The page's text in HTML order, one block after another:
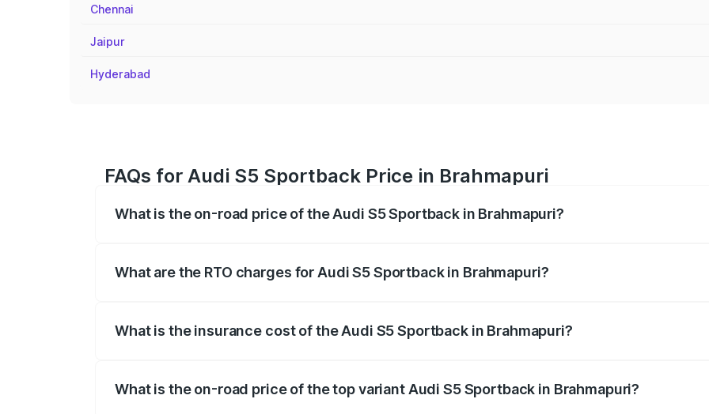
Chennai
Jaipur
Hyderabad
FAQs for Audi S5 Sportback Price in Brahmapuri
What is the on-road price of the Audi S5 Sportback in Brahmapuri?
What are the RTO charges for Audi S5 Sportback in Brahmapuri?
What is the insurance cost of the Audi S5 Sportback in Brahmapuri?
What is the on-road price of the top variant Audi S5 Sportback in Brahmapuri?